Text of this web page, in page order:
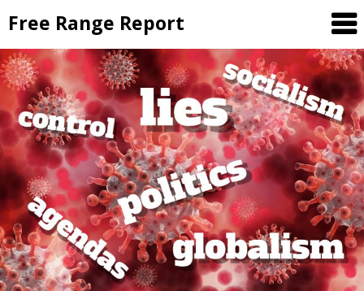
to
content
Free Range Report